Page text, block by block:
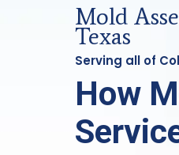
Mold
Texas
Serving all of
How